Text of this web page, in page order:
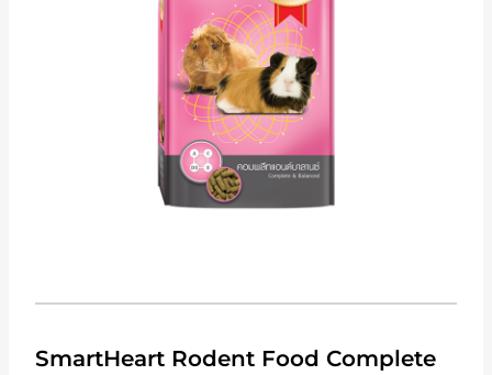
SmartHeart Rodent Food Complete